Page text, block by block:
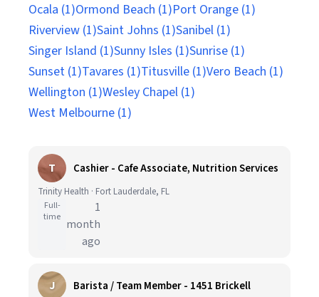
Ocala (1)Ormond Beach (1)Port Orange (1)
Riverview (1)Saint Johns (1)Sanibel (1)
Singer Island (1)Sunny Isles (1)Sunrise (1)
Sunset (1)Tavares (1)Titusville (1)Vero Beach (1)
Wellington (1)Wesley Chapel (1)
West Melbourne (1)
T Cashier - Cafe Associate, Nutrition Services
Trinity Health · Fort Lauderdale, FL
Full-
time
1
month
ago
J Barista / Team Member - 1451 Brickell